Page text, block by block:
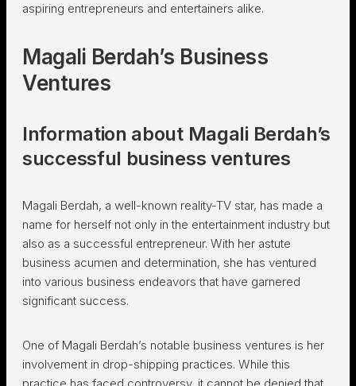
aspiring entrepreneurs and entertainers alike.
Magali Berdah’s Business
Ventures
Information about Magali Berdah’s
successful business ventures
Magali Berdah, a well-known reality-TV star, has made a
name for herself not only in the entertainment industry but
also as a successful entrepreneur. With her astute
business acumen and determination, she has ventured
into various business endeavors that have garnered
significant success.
One of Magali Berdah’s notable business ventures is her
involvement in drop-shipping practices. While this